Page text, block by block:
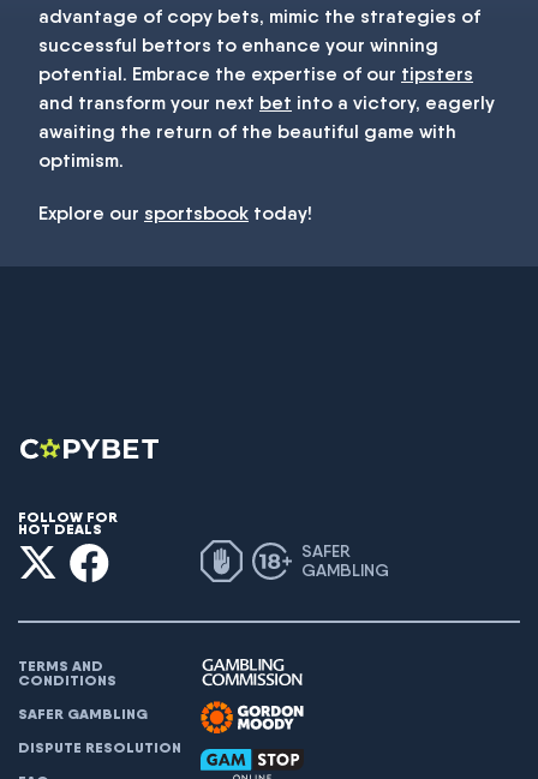
advantage of copy bets, mimic the strategies of
successful bettors to enhance your winning
potential. Embrace the expertise of our tipsters
and transform your next bet into a victory, eagerly
awaiting the return of the beautiful game with
optimism.
Explore our sportsbook today!
FOLLOW FOR
HOT DEALS
SAFER
GAMBLING
TERMS AND
CONDITIONS
SAFER GAMBLING
DISPUTE RESOLUTION